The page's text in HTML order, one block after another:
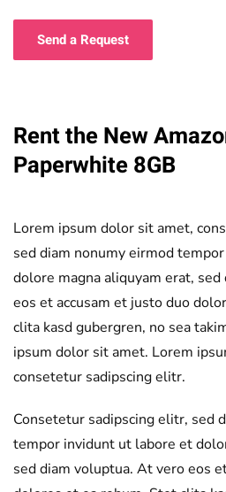
Send a Request
Rent the New
Paperwhite 8GB
Lorem ipsum dolor sit amet,
sed diam nonumy eirmod
dolore magna aliquyam erat,
eos et accusam et justo duo
clita kasd gubergren, no sea
ipsum dolor sit amet. Lorem
consetetur sadipscing elitr.
Consetetur sadipscing elitr, sed
tempor invidunt ut labore et
sed diam voluptua. At vero eos